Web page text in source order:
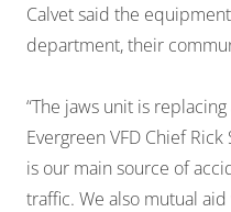
Calvet said the
department, their
“The jaws unit is
Evergreen VFD Chief
is our main source of
traffic. We also mutual